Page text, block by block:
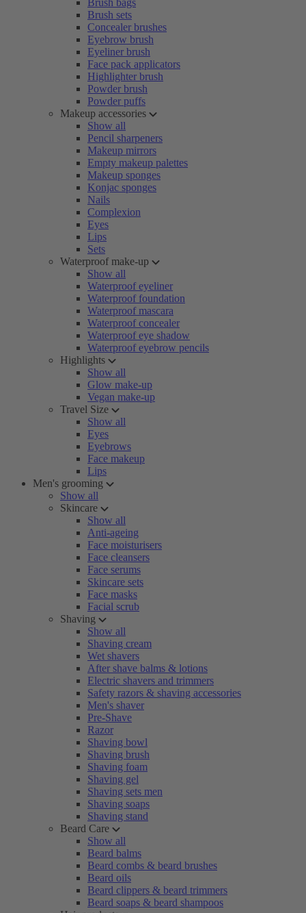
Brush bags
Brush sets
Concealer brushes
Eyebrow brush
Eyeliner brush
Face pack applicators
Highlighter brush
Powder brush
Powder puffs
Makeup accessories
Show all
Pencil sharpeners
Makeup mirrors
Empty makeup palettes
Makeup sponges
Konjac sponges
Nails
Complexion
Eyes
Lips
Sets
Waterproof make-up
Show all
Waterproof eyeliner
Waterproof foundation
Waterproof mascara
Waterproof concealer
Waterproof eye shadow
Waterproof eyebrow pencils
Highlights
Show all
Glow make-up
Vegan make-up
Travel Size
Show all
Eyes
Eyebrows
Face makeup
Lips
Men's grooming
Show all
Skincare
Show all
Anti-ageing
Face moisturisers
Face cleansers
Face serums
Skincare sets
Face masks
Facial scrub
Shaving
Show all
Shaving cream
Wet shavers
After shave balms & lotions
Electric shavers and trimmers
Safety razors & shaving accessories
Men's shaver
Pre-Shave
Razor
Shaving bowl
Shaving brush
Shaving foam
Shaving gel
Shaving sets men
Shaving soaps
Shaving stand
Beard Care
Show all
Beard balms
Beard combs & beard brushes
Beard oils
Beard clippers & beard trimmers
Beard soaps & beard shampoos